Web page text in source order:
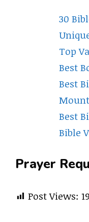
30
Top
Best
Best
Best
Bible
Prayer
Post Views: 19